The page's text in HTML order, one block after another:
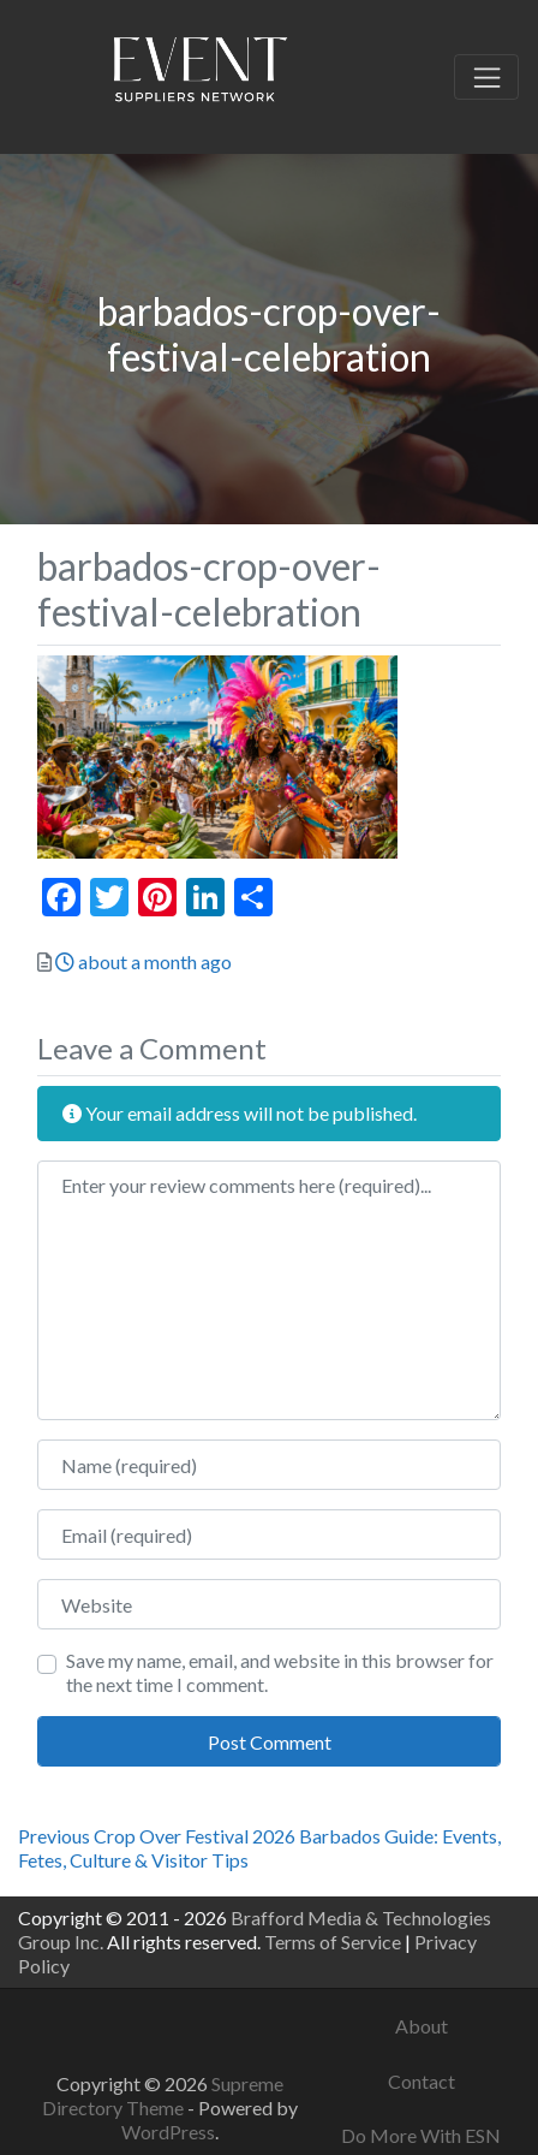
barbados-crop-over-
festival-celebration
barbados-crop-over-
festival-celebration
Facebook
Twitter
Pinterest
LinkedIn
Posted
about a month ago
Leave a Comment
Your email address will not be published.
Review text
Name
Email
Website
Save my name, email, and website in this browser for
the next time I comment.
Post
navigation
Previous Previous
post:
Crop Over Festival 2026 Barbados Guide: Events,
Fetes, Culture & Visitor Tips
Copyright © 2011 - 2026 Brafford Media & Technologies
Group Inc.All rights reserved. Terms of Service | Privacy
Policy
Copyright © 2026 Supreme
Directory Theme - Powered by
WordPress.
About
Contact
Do More With ESN